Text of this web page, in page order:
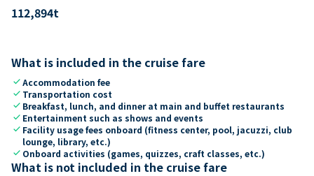
112,894t
What is included in the cruise fare
checkAccommodation fee
check Transportation cost
check Breakfast, lunch, and dinner at main and buffet restaurants
check Entertainment such as shows and events
check Facility usage fees onboard (fitness center, pool, jacuzzi, club
lounge, library, etc.)
check Onboard activities (games, quizzes, craft classes, etc.)
What is not included in the cruise fare